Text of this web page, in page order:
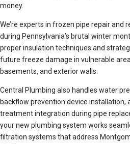
money.
We’re experts in frozen pipe repair and
during Pennsylvania’s brutal winter
proper insulation techniques and
future freeze damage in vulnerable
basements, and exterior walls.
Central Plumbing also handles water
backflow prevention device installation,
treatment integration during pipe
your new plumbing system works
filtration systems that address